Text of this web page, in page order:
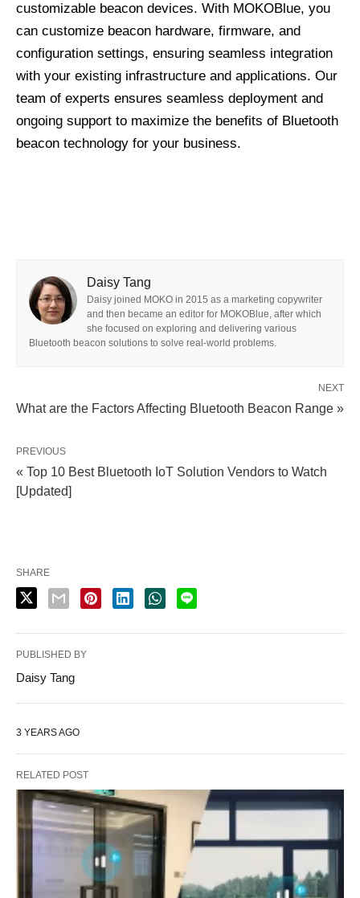
customizable beacon devices. With MOKOBlue, you
can customize beacon hardware, firmware, and
configuration settings, ensuring seamless integration
with your existing infrastructure and applications. Our
team of experts ensures seamless deployment and
ongoing support to maximize the benefits of Bluetooth
beacon technology for your business.
Daisy Tang
Daisy joined MOKO in 2015 as a marketing copywriter
and then became an editor for MOKOBlue, after which
she focused on exploring and delivering various
Bluetooth beacon solutions to solve real-world problems.
NEXT
What are the Factors Affecting Bluetooth Beacon Range »
PREVIOUS
« Top 10 Best Bluetooth IoT Solution Vendors to Watch
[Updated]
SHARE
PUBLISHED BY
Daisy Tang
3 YEARS AGO
RELATED POST